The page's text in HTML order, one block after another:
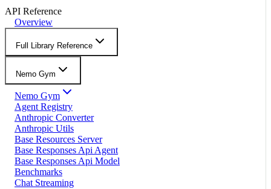
API Reference
Overview
Full Library Reference
Nemo Gym
Nemo Gym
Agent Registry
Anthropic Converter
Anthropic Utils
Base Resources Server
Base Responses Api Agent
Base Responses Api Model
Benchmarks
Chat Streaming